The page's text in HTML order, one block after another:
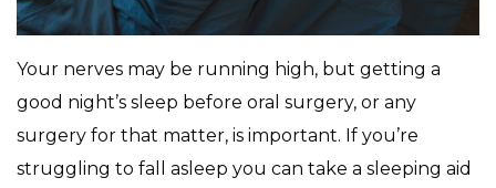
Your nerves may be running high, but getting a
good night’s sleep before oral surgery, or any
surgery for that matter, is important. If you’re
struggling to fall asleep you can take a sleeping aid